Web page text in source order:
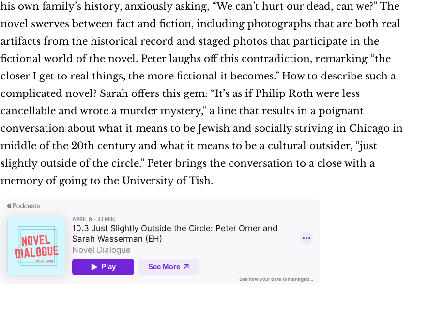
his own family’s history, anxiously asking, “We can’t hurt our dead, can we?” The
novel swerves between fact and fiction, including photographs that are both real
artifacts from the historical record and staged photos that participate in the
fictional world of the novel. Peter laughs off this contradiction, remarking “the
closer I get to real things, the more fictional it becomes.” How to describe such a
complicated novel? Sarah offers this gem: “It’s as if Philip Roth were less
cancellable and wrote a murder mystery,” a line that results in a poignant
conversation about what it means to be Jewish and socially striving in Chicago in
middle of the 20th century and what it means to be a cultural outsider, “just
slightly outside of the circle.” Peter brings the conversation to a close with a
memory of going to the University of Tish.